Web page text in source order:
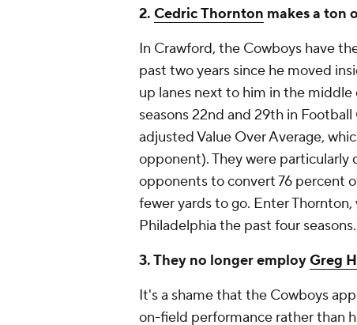
2. Cedric Thornton makes a ton
In Crawford, the Cowboys have
past two years since he moved
up lanes next to him in the
seasons 22nd and 29th in
adjusted Value Over Average,
opponent). They were particularly
opponents to convert 76 percent
fewer yards to go. Enter
Philadelphia the past four seasons.
3. They no longer employGreg
It's a shame that the Cowboys
on-field performance rather than